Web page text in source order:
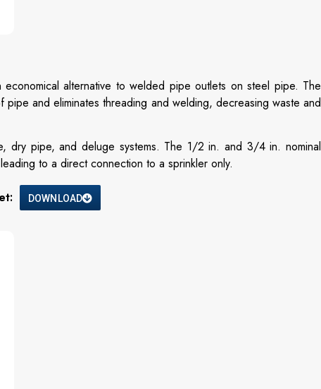
alternative to welded pipe outlets on steel pipe. The
and eliminates threading and welding, decreasing waste and
dry pipe, and deluge systems. The 1/2 in. and 3/4 in. nominal
to a direct connection to a sprinkler only.
DOWNLOAD